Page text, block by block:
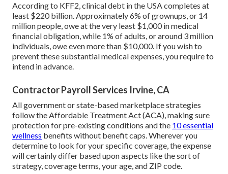
According to KFF2, clinical debt in the USA completes at
least $220 billion. Approximately 6% of grownups, or 14
million people, owe at the very least $1,000 in medical
financial obligation, while 1% of adults, or around 3 million
individuals, owe even more than $10,000. If you wish to
prevent these substantial medical expenses, you require to
intend in advance.
Contractor Payroll Services Irvine, CA
All government or state-based marketplace strategies
follow the Affordable Treatment Act (ACA), making sure
protection for pre-existing conditions and the 10 essential
wellness benefits without benefit caps. Wherever you
determine to look for your specific coverage, the expense
will certainly differ based upon aspects like the sort of
strategy, coverage terms, your age, and ZIP code.